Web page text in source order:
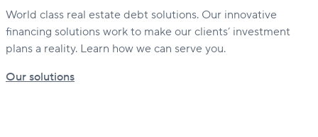
World class real estate debt solutions. Our innovative
financing solutions work to make our clients’ investment
plans a reality. Learn how we can serve you.
Our solutions